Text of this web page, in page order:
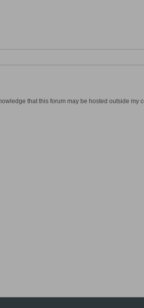
that this forum may be hosted outside